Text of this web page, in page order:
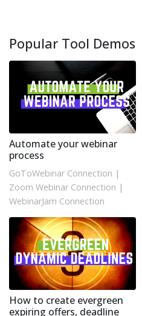
Popular Tool Demos
Automate your webinar
process
GoToWebinar Connection |
Zoom Webinar Connection |
WebinarJam Connection
How to create evergreen
expiring offers, deadline